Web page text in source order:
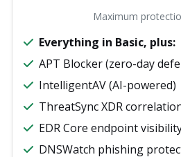
Maximum
Everything in Basic, plus:
APT Blocker (zero-day
IntelligentAV (AI-powered)
ThreatSync XDR
EDR Core endpoint
DNSWatch phishing